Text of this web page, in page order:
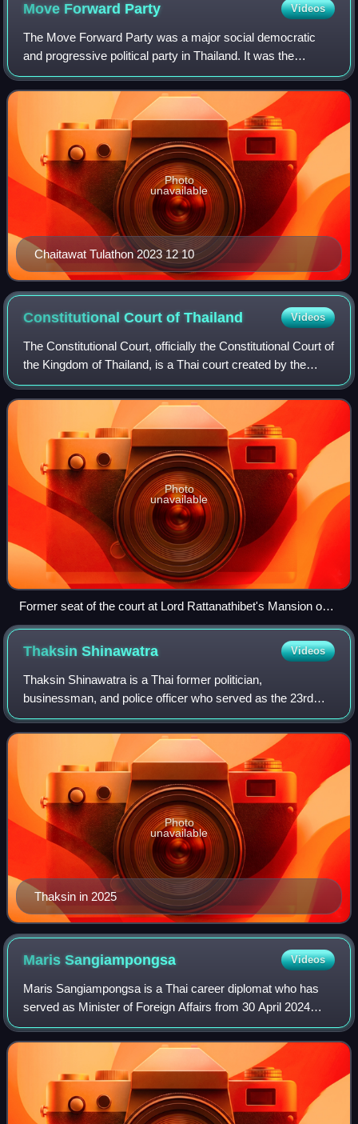
Move Forward Party Videos
The Move Forward Party was a major social democratic
and progressive political party in Thailand. It was the
second incarnation of the progressive Future Forward
Party, which was founded in 2018 and d
Chaitawat Tulathon 2023 12 10
Photo
unavailable
Constitutional Court ofThailand Videos
The Constitutional Court, officially the Constitutional Court of
the Kingdom of Thailand, is a Thai court created by the
1997 constitution with jurisdiction over the constitutionality
of parliamentary
Photo
unavailable
Former seat of the court at Lord Rattanathibet's Mansion on
Chak Phet Road, Phra Nakhon District, Bangkok.
ThaksinShinawatra Videos
Thaksin Shinawatra is a Thai former politician,
businessman, and police officer who served as the 23rd
prime minister of Thailand from 2001 until his overthrow in
2006. Since 2009 he has also been a c
Thaksin in 2025
Photo
unavailable
MarisSangiampongsa Videos
Maris Sangiampongsa is a Thai career diplomat who has
served as Minister of Foreign Affairs from 30 April 2024
under Srettha Thavisin's cabinet and under Paetongtarn
Shinawatra's cabinet from 1 May 20